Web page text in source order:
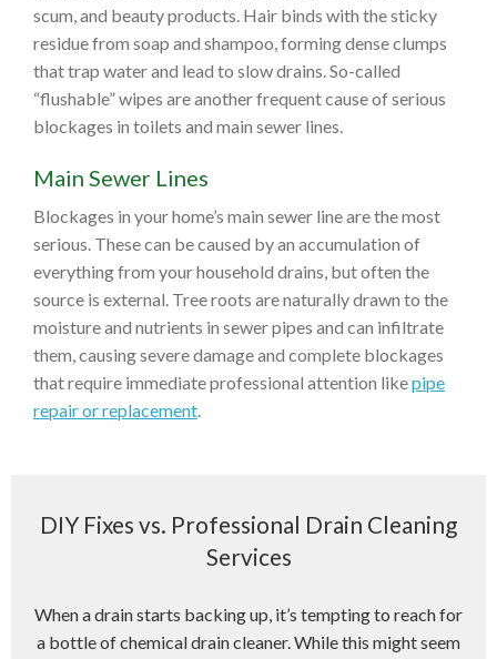
scum, and beauty products. Hair binds with the sticky
residue from soap and shampoo, forming dense clumps
that trap water and lead to slow drains. So-called
“flushable” wipes are another frequent cause of serious
blockages in toilets and main sewer lines.
Main Sewer Lines
Blockages in your home’s main sewer line are the most
serious. These can be caused by an accumulation of
everything from your household drains, but often the
source is external. Tree roots are naturally drawn to the
moisture and nutrients in sewer pipes and can infiltrate
them, causing severe damage and complete blockages
that require immediate professional attention likepipe
repair or replacement.
DIY Fixes vs. Professional Drain Cleaning
Services
When a drain starts backing up, it’s tempting to reach for
a bottle of chemical drain cleaner. While this might seem